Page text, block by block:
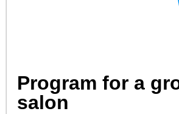
Program for a
salon